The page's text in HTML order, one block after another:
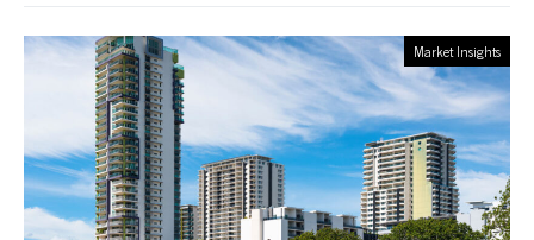
Market Insights